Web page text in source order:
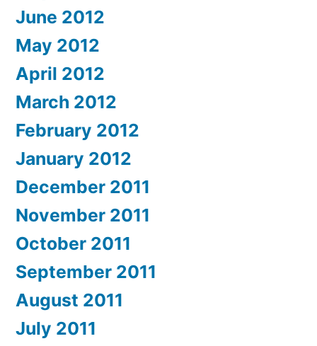
June 2012
May 2012
April 2012
March 2012
February 2012
January 2012
December 2011
November 2011
October 2011
September 2011
August 2011
July 2011